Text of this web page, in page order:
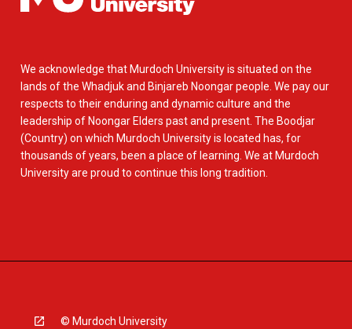
We acknowledge that Murdoch University is situated on the
lands of the Whadjuk and Binjareb Noongar people. We pay our
respects to their enduring and dynamic culture and the
leadership of Noongar Elders past and present. The Boodjar
(Country) on which Murdoch University is located has, for
thousands of years, been a place of learning. We at Murdoch
University are proud to continue this long tradition.
© Murdoch University